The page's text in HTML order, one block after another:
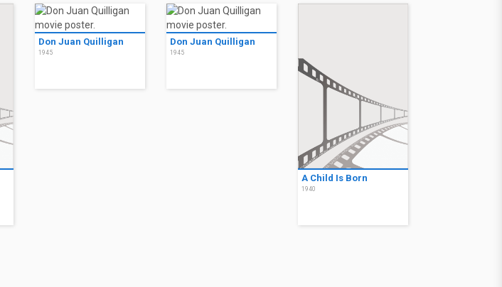
Don Juan Quilligan
1945
Don Juan Quilligan
1945
A Child Is Born
1940